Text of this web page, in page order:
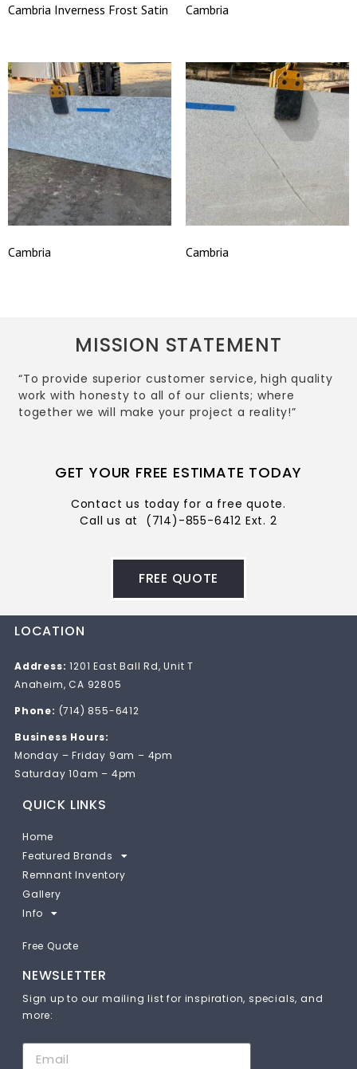
Cambria Inverness Frost Satin Cambria
Cambria Cambria
MISSION STATEMENT
“To provide superior customer service, high quality
work with honesty to all of our clients; where
together we will make your project a reality!”
GET YOUR FREE ESTIMATE TODAY
Contact us today for a free quote.
Call us at (714)-855-6412 Ext. 2
FREE QUOTE
LOCATION
Address: 1201 East Ball Rd, Unit T
Anaheim, CA 92805
Phone: (714) 855-6412
Business Hours:
Monday – Friday 9am – 4pm
Saturday 10am – 4pm
QUICK LINKS
Home
Featured Brands
Remnant Inventory
Gallery
Info
Free Quote
NEWSLETTER
Sign up to our mailing list for inspiration, specials, and
more: